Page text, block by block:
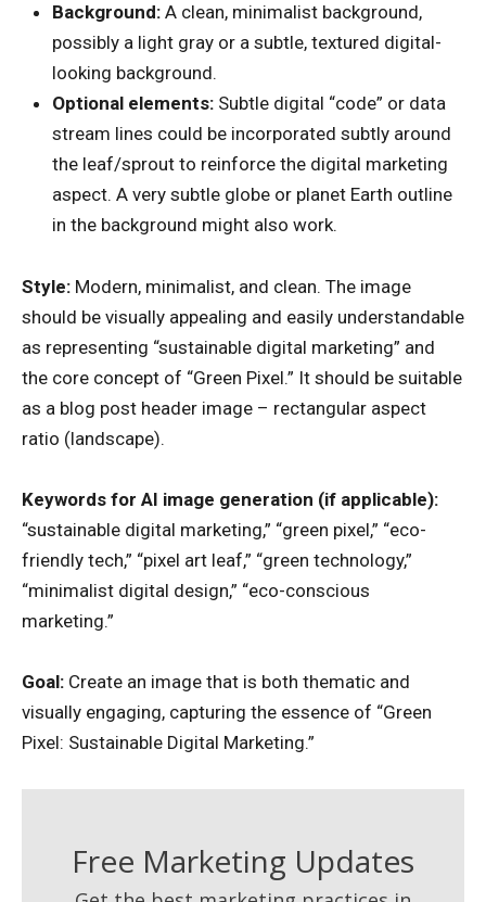
Background: A clean, minimalist background,
possibly a light gray or a subtle, textured digital-
looking background.
Optional elements: Subtle digital “code” or data
stream lines could be incorporated subtly around
the leaf/sprout to reinforce the digital marketing
aspect. A very subtle globe or planet Earth outline
in the background might also work.
Style: Modern, minimalist, and clean. The image
should be visually appealing and easily understandable
as representing “sustainable digital marketing” and
the core concept of “Green Pixel.” It should be suitable
as a blog post header image – rectangular aspect
ratio (landscape).
Keywords for AI image generation (if applicable):
“sustainable digital marketing,” “green pixel,” “eco-
friendly tech,” “pixel art leaf,” “green technology,”
“minimalist digital design,” “eco-conscious
marketing.”
Goal: Create an image that is both thematic and
visually engaging, capturing the essence of “Green
Pixel: Sustainable Digital Marketing.”
Free Marketing Updates